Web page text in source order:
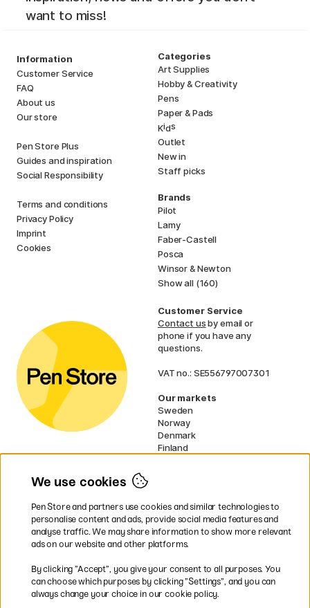
want to miss!
Information
Customer Service
FAQ
About us
Our store
Pen Store Plus
Guides and inspiration
Social Responsibility
Terms and conditions
Privacy Policy
Imprint
Cookies
Categories
Art Supplies
Hobby & Creativity
Pens
Paper & Pads
Kids
Outlet
New in
Staff picks
Brands
Pilot
Lamy
Faber-Castell
Posca
Winsor & Newton
Show all (160)
Customer Service
Contact usby email or
phone if you have any
questions.
VAT no.: SE556797007301
Our markets
Sweden
Norway
Denmark
Finland
UK
* Specificdelivery termsapply to
bulky products.
Easy payments by Card or PayPal
We use cookies
Pen Store and partners use cookies and similar technologies to
personalise content and ads, provide social media features and
analyse traffic. We may share information to show more relevant
ads on our website and other platforms.
By clicking ”Accept”, you give your consent to all purposes. You
can choose which purposes by clicking ”Settings”, and you can
always change your choice in our cookie policy.